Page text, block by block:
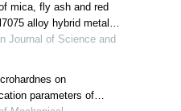
mica, fly ash and red
alloy hybrid metal
Journal of Science and
on
parameters of